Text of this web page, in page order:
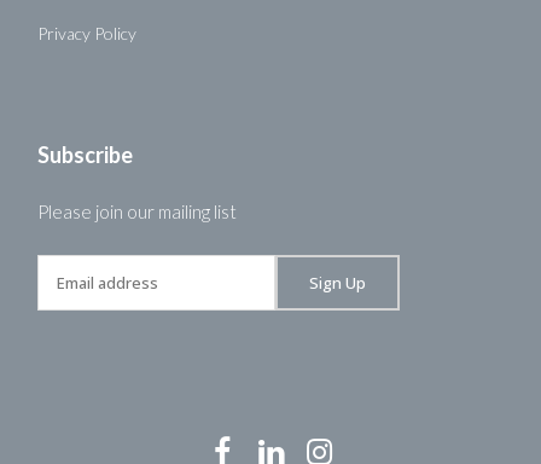
Privacy Policy
Subscribe
Please join our mailing list